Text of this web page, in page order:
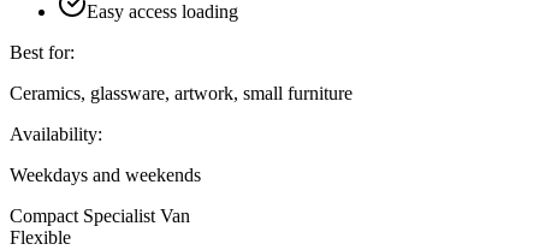
Easy access loading
Best for:
Ceramics, glassware, artwork, small furniture
Availability:
Weekdays and weekends
Compact Specialist Van
Flexible